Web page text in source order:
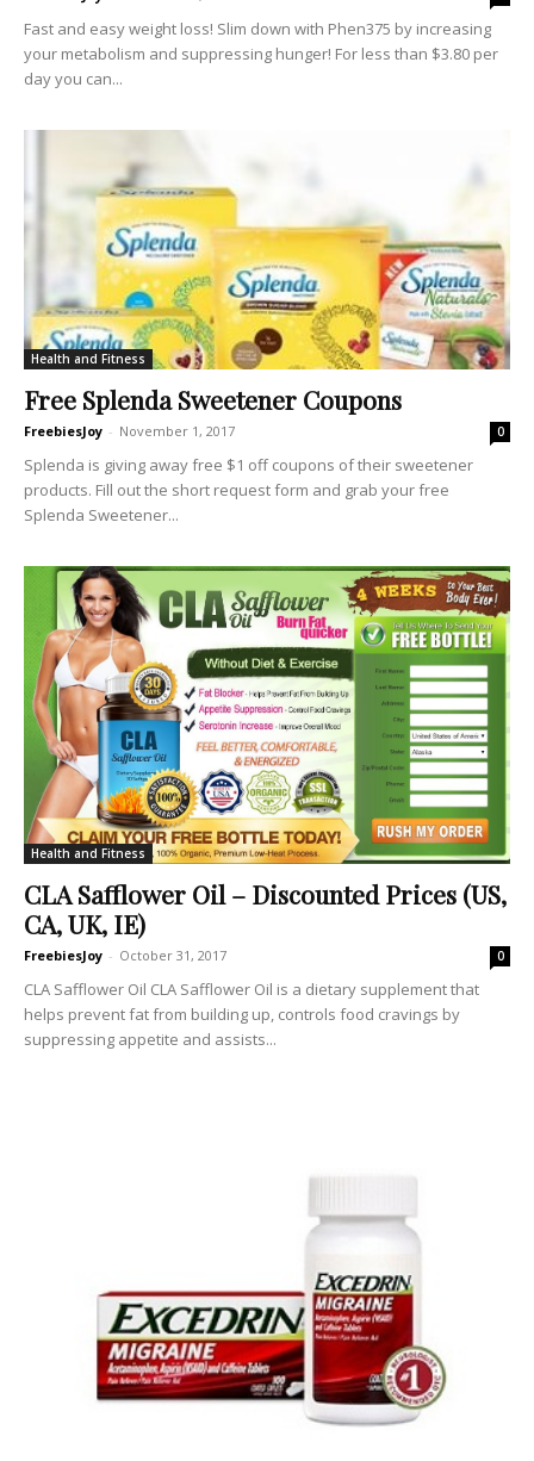
Fast and easy weight loss! Slim down with Phen375 by increasing
your metabolism and suppressing hunger! For less than $3.80 per
day you can...
Health and Fitness
Free Splenda Sweetener Coupons
FreebiesJoy - November 1, 2017 0
Splenda is giving away free $1 off coupons of their sweetener
products. Fill out the short request form and grab your free
Splenda Sweetener...
Health and Fitness
CLA Safflower Oil – Discounted Prices (US,
CA, UK, IE)
FreebiesJoy - October 31, 2017 0
CLA Safflower Oil CLA Safflower Oil is a dietary supplement that
helps prevent fat from building up, controls food cravings by
suppressing appetite and assists...